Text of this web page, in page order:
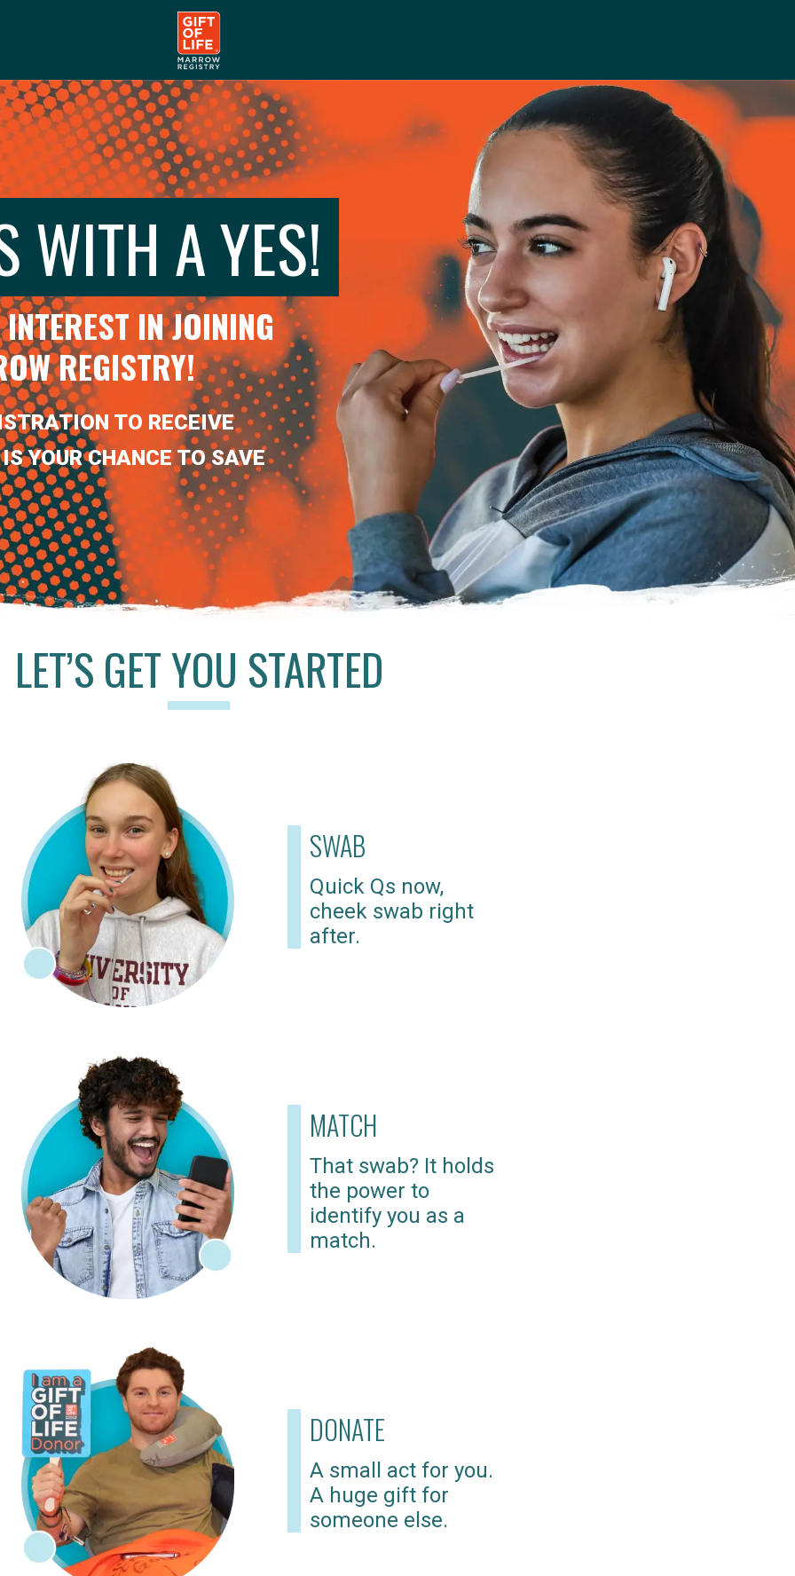
WITH A YES!
IN JOINING
REGISTRY!
TO RECEIVE
YOUR CHANCE TO SAVE
LET’S GET YOU STARTED
SWAB
Quick Qs now,
cheek swab right
after.
MATCH
That swab? It holds
the power to
identify you as a
match.
DONATE
A small act for you.
A huge gift for
someone else.